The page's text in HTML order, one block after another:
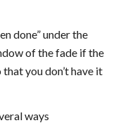
done” under the
of the fade if the
you don’t have it
ways